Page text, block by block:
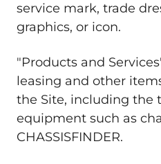
service mark, trade
graphics, or icon.
"Products and
leasing and other
the Site, including the
equipment such as
CHASSISFINDER.